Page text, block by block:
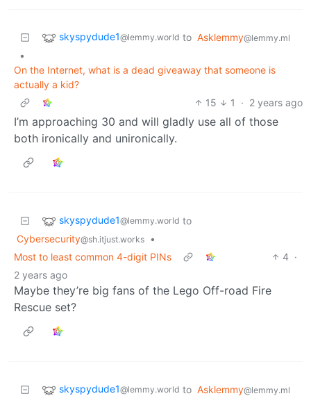
skyspydude1@lemmy.world to Asklemmy@lemmy.ml
•
On the Internet, what is a dead giveaway that someone is
actually a kid?
15
1 · 2 years ago
I’m approaching 30 and will gladly use all of those
both ironically and unironically.
skyspydude1@lemmy.world to
Cybersecurity@sh.itjust.works
•
Most to least common 4-digit PINs
4 ·
2 years ago
Maybe they’re big fans of the Lego Off-road Fire
Rescue set?
skyspydude1@lemmy.world to Asklemmy@lemmy.ml